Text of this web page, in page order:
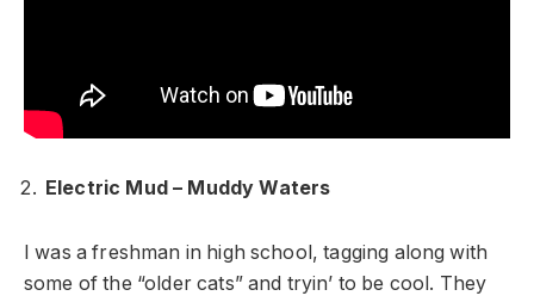
Electric Mud – Muddy Waters
I was a freshman in high school, tagging along with
some of the “older cats” and tryin’ to be cool. They